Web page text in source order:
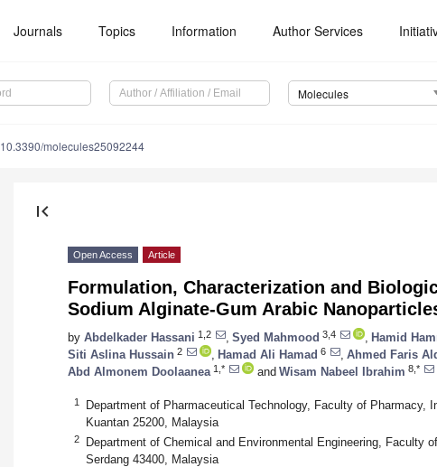
Journals Topics Information Author Services
Molecules
10.3390/molecules25092244
first_page
Open Access Article
Formulation, Characterization and
Sodium Alginate-Gum Arabic
by Abdelkader Hassani 1,2 Syed Mahmood 3,4 Hamid
Siti Aslina Hussain 2 Hamad Ali Hamad 6 Ahmed Faris
Abd Almonem Doolaanea 1,* and Wisam Nabeel Ibrahim 8,*
1
Department of Pharmaceutical Technology, Faculty of Pharmacy,
Kuantan 25200, Malaysia
2
Department of Chemical and Environmental Engineering, Faculty
Serdang 43400, Malaysia